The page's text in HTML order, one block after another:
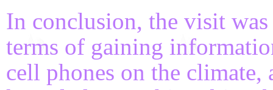
In conclusion, the visit
terms of gaining
cell phones on the climate,